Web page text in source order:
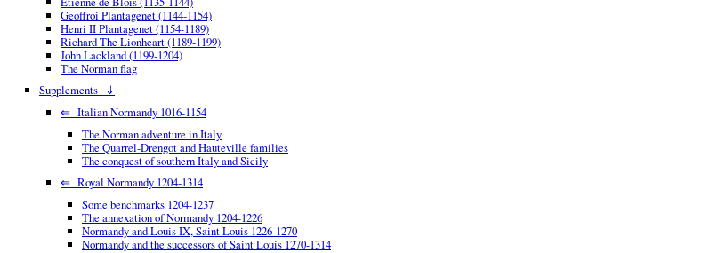
Geoffroi Plantagenet (1144-1154)
Henri II Plantagenet (1154-1189)
Richard The Lionheart (1189-1199)
John Lackland (1199-1204)
The Norman flag
Supplements ⇓
⇐ Italian Normandy 1016-1154
The Norman adventure in Italy
The Quarrel-Drengot and Hauteville families
The conquest of southern Italy and Sicily
⇐ Royal Normandy 1204-1314
Some benchmarks 1204-1237
The annexation of Normandy 1204-1226
Normandy and Louis IX, Saint Louis 1226-1270
Normandy and the successors of Saint Louis 1270-1314